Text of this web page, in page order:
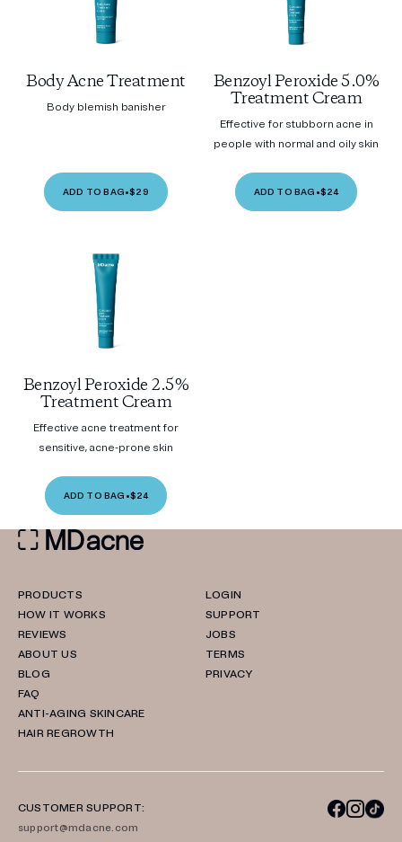
Body Acne Treatment
Body blemish banisher
ADD TO BAG•$29
Benzoyl Peroxide 5.0%
Treatment Cream
Effective for stubborn acne in
people with normal and oily skin
ADD TO BAG •$24
Benzoyl Peroxide 2.5%
Treatment Cream
Effective acne treatment for
sensitive, acne-prone skin
ADD TO BAG •$24
PRODUCTS
HOW IT WORKS
REVIEWS
ABOUT US
BLOG
FAQ
ANTI-AGING SKINCARE
HAIR REGROWTH
LOGIN
SUPPORT
JOBS
TERMS
PRIVACY
CUSTOMER SUPPORT:
support@mdacne.com